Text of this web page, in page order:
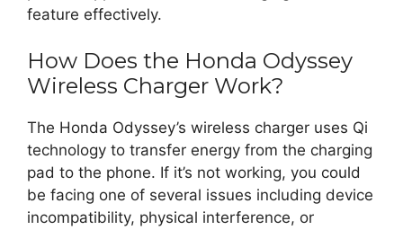
feature effectively.
How Does the Honda Odyssey
Wireless Charger Work?
The Honda Odyssey’s wireless charger uses Qi
technology to transfer energy from the charging
pad to the phone. If it’s not working, you could
be facing one of several issues including device
incompatibility, physical interference, or